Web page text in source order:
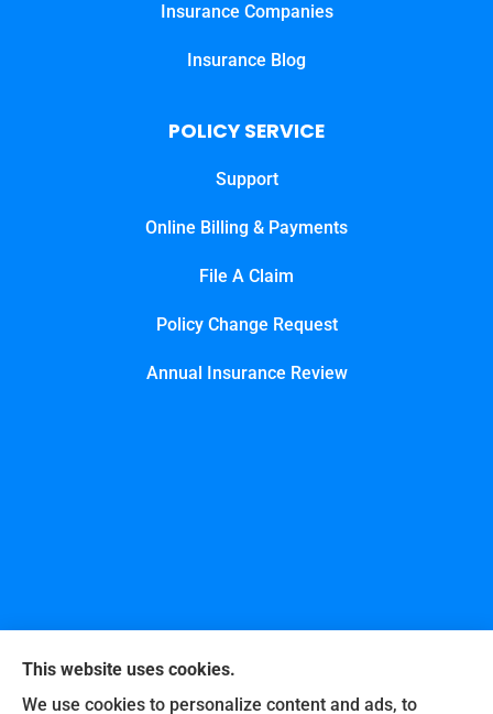
Insurance Companies
Insurance Blog
POLICY SERVICE
Support
Online Billing & Payments
File A Claim
Policy Change Request
Annual Insurance Review
This website uses cookies.
We use cookies to personalize content and ads, to